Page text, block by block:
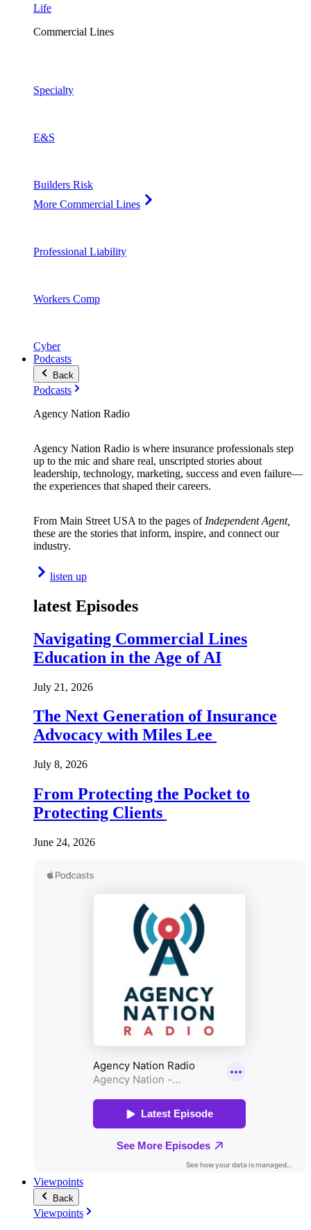
Life
Commercial Lines
Specialty
E&S
Builders Risk
More Commercial Lines
Professional Liability
Workers Comp
Cyber
Podcasts
Back
Podcasts
Agency Nation Radio
Agency Nation Radio is where insurance professionals step
up to the mic and share real, unscripted stories about
leadership, technology, marketing, success and even failure—
the experiences that shaped their careers.
From Main Street USA to the pages of Independent Agent,
these are the stories that inform, inspire, and connect our
industry.
listen up
latest Episodes
Navigating Commercial Lines
Education in the Age of AI
July 21, 2026
The Next Generation of Insurance
Advocacy with Miles Lee
July 8, 2026
From Protecting the Pocket to
Protecting Clients
June 24, 2026
Viewpoints
Back
Viewpoints